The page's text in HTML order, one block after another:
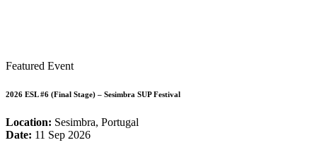
Featured Event
2026 ESL #6 (Final Stage) – Sesimbra SUP Festival
Location: Sesimbra, Portugal
Date: 11 Sep 2026